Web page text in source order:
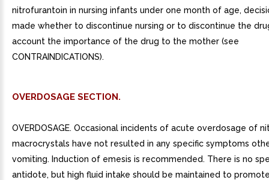
nitrofurantoin in nursing infants under one month of age,
made whether to discontinue nursing or to discontinue the
account the importance of the drug to the mother (see
CONTRAINDICATIONS).
OVERDOSAGE SECTION.
OVERDOSAGE. Occasional incidents of acute overdosage of
macrocrystals have not resulted in any specific symptoms
vomiting. Induction of emesis is recommended. There is no
antidote, but high fluid intake should be maintained to